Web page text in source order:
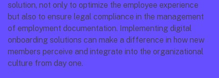
solution, not only to optimize the employee experience
but also to ensure legal compliance in the management
of employment documentation. Implementing digital
onboarding solutions can make a difference in how new
members perceive and integrate into the organizational
culture from day one.